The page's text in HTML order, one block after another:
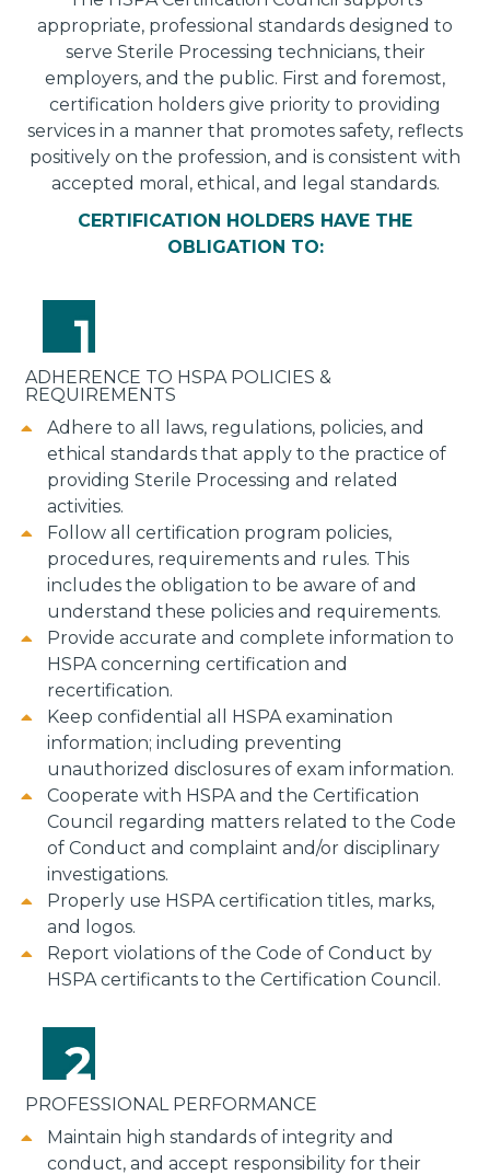
appropriate, professional standards designed to
serve Sterile Processing technicians, their
employers, and the public. First and foremost,
certification holders give priority to providing
services in a manner that promotes safety, reflects
positively on the profession, and is consistent with
accepted moral, ethical, and legal standards.
CERTIFICATION HOLDERS HAVE THE
OBLIGATION TO:
ADHERENCE TO HSPA POLICIES &
REQUIREMENTS
Adhere to all laws, regulations, policies, and
ethical standards that apply to the practice of
providing Sterile Processing and related
activities.
Follow all certification program policies,
procedures, requirements and rules. This
includes the obligation to be aware of and
understand these policies and requirements.
Provide accurate and complete information to
HSPA concerning certification and
recertification.
Keep confidential all HSPA examination
information; including preventing
unauthorized disclosures of exam information.
Cooperate with HSPA and the Certification
Council regarding matters related to the Code
of Conduct and complaint and/or disciplinary
investigations.
Properly use HSPA certification titles, marks,
and logos.
Report violations of the Code of Conduct by
HSPA certificants to the Certification Council.
PROFESSIONAL PERFORMANCE
Maintain high standards of integrity and
conduct, and accept responsibility for their